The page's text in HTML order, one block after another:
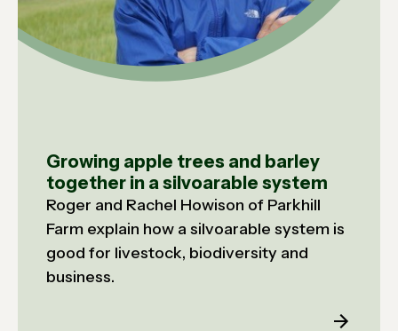
Growing apple trees and barley
together in a silvoarable system
Roger and Rachel Howison of Parkhill
Farm explain how a silvoarable system is
good for livestock, biodiversity and
business.